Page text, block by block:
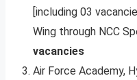
[including 03
Wing through NCC
vacancies
Air Force Academy,